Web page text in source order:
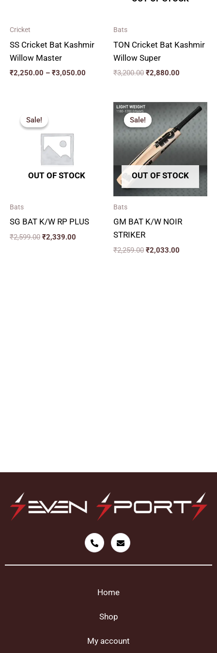
Cricket
SS Cricket Bat Kashmir
Willow Master
₹2,250.00 – ₹3,050.00
Bats
TON Cricket Bat Kashmir
Willow Super
₹3,200.00 ₹2,880.00
Sale!
OUT OF STOCK
Sale!
Bats
SG BAT K/W RP PLUS
₹2,599.00
was:
₹2,599.00.
₹2,339.00
Sale!
OUT OF STOCK
Sale!
Bats
GM BAT K/W NOIR
STRIKER
₹2,259.00
price
was:
₹2,259.00.
₹2,033.00
Current
price
is:
₹2,033.00.
Home
Shop
My account